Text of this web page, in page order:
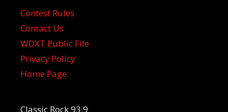
Contest Rules
Contact Us
WDXT Public File
Privacy Policy
Home Page
Classic Rock 93.9